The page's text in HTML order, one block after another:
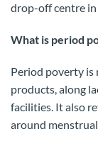
drop-off centre
What is period
Period poverty is
products, along
facilities. It also
around